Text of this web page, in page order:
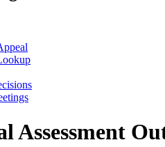
Assessment